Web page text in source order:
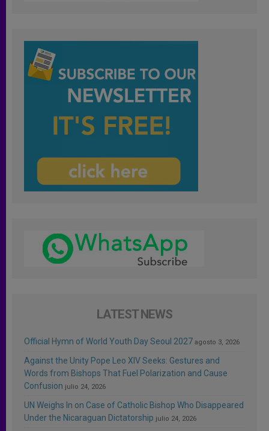
LATEST NEWS
Official Hymn of World Youth Day Seoul 2027 agosto 3, 2026
Against the Unity Pope Leo XIV Seeks: Gestures and
Words from Bishops That Fuel Polarization and Cause
Confusion julio 24, 2026
UN Weighs In on Case of Catholic Bishop Who Disappeared
Under the Nicaraguan Dictatorship julio 24, 2026